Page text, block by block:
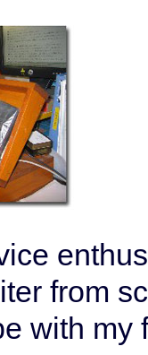
from
with my